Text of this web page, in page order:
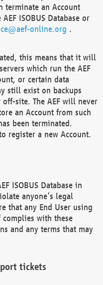
terminate an Account
ISOBUS Database or
online.org .
this means that it will
which run the AEF
or certain data
still exist on backups
site. The AEF will never
an Account from such
been terminated.
register a new Account.
ISOBUS Database in
anyone’s legal
that any End User using
with these
and any terms that may
tickets